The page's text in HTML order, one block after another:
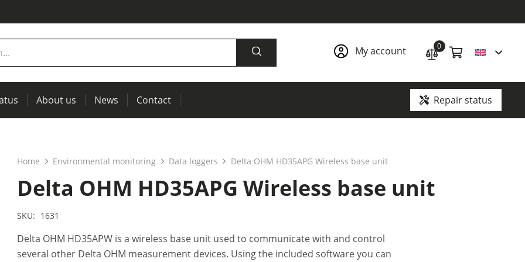
My account 0
About us News Contact Repair status
Home Environmental monitoring Data loggers Delta OHM HD35APG Wireless base unit
Delta OHM HD35APG Wireless base unit
SKU: 1631
Delta OHM HD35APW is a wireless base unit used to communicate with and control
several other Delta OHM measurement devices. Using the included software you can